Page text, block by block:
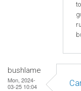
bushlame
Mon, 2024-
03-25 10:04